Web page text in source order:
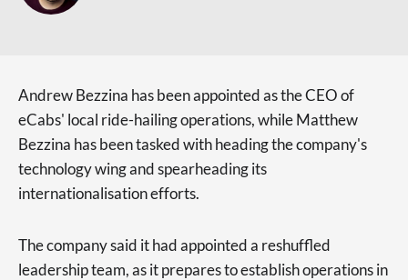
Andrew Bezzina has been appointed as the CEO of
eCabs' local ride-hailing operations, while Matthew
Bezzina has been tasked with heading the company's
technology wing and spearheading its
internationalisation efforts.
The company said it had appointed a reshuffled
leadership team, as it prepares to establish operations in